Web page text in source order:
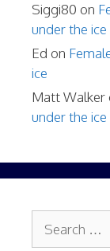
Siggi80 on
under the ice
Ed on
ice
Matt Walker
under the ice
for: